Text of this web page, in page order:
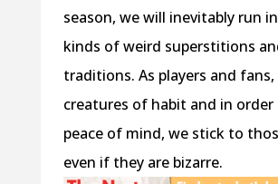
season, we will inevitably run
kinds of weird superstitions
traditions. As players and fans,
creatures of habit and in order
peace of mind, we stick to
even if they are bizarre.